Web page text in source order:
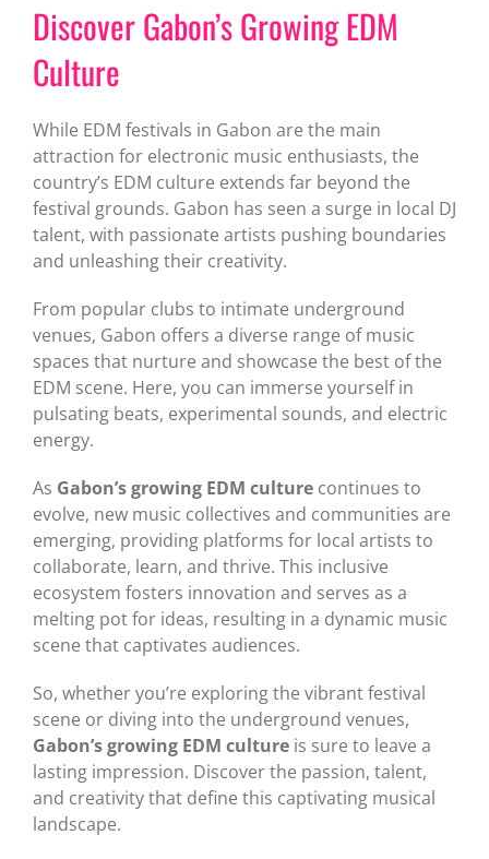
Discover Gabon’s Growing EDM
Culture
While EDM festivals in Gabon are the main
attraction for electronic music enthusiasts, the
country’s EDM culture extends far beyond the
festival grounds. Gabon has seen a surge in local DJ
talent, with passionate artists pushing boundaries
and unleashing their creativity.
From popular clubs to intimate underground
venues, Gabon offers a diverse range of music
spaces that nurture and showcase the best of the
EDM scene. Here, you can immerse yourself in
pulsating beats, experimental sounds, and electric
energy.
As Gabon’s growing EDM culturecontinues to
evolve, new music collectives and communities are
emerging, providing platforms for local artists to
collaborate, learn, and thrive. This inclusive
ecosystem fosters innovation and serves as a
melting pot for ideas, resulting in a dynamic music
scene that captivates audiences.
So, whether you’re exploring the vibrant festival
scene or diving into the underground venues,
Gabon’s growing EDM cultureis sure to leave a
lasting impression. Discover the passion, talent,
and creativity that define this captivating musical
landscape.